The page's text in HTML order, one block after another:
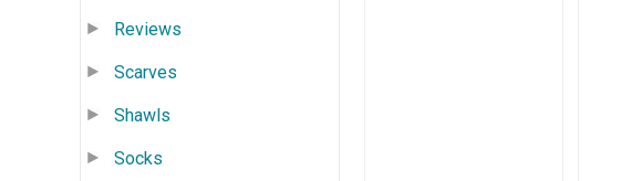
Reviews
Scarves
Shawls
Socks